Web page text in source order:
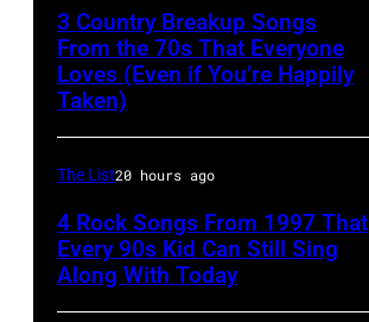
Manchester
on
the
Nov
(Photo
by
Chris
3 Country Breakup Songs
From the 70s That Everyone
Loves (Even if You’re Happily
Taken)
The List20 hours ago
4 Rock Songs From 1997 That
Every 90s Kid Can Still Sing
Along With Today